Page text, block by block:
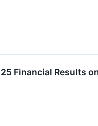
Financial Results